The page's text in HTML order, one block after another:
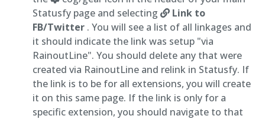
Statusfy page and selecting
Link to
FB/Twitter . You will see a list of all linkages and
it should indicate the link was setup "via
RainoutLine". You should delete any that were
created via RainoutLine and relink in Statusfy. If
the link is to be for all extensions, you will create
it on this same page. If the link is only for a
specific extension, you should navigate to that